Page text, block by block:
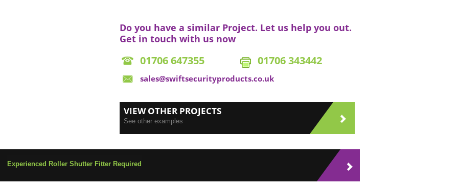
Do you have a similar Project. Let us help you out.
Get in touch with us now
01706 647355 01706 343442
sales@swiftsecurityproducts.co.uk
VIEW OTHER PROJECTS
See other examples
Experienced Roller Shutter Fitter Required